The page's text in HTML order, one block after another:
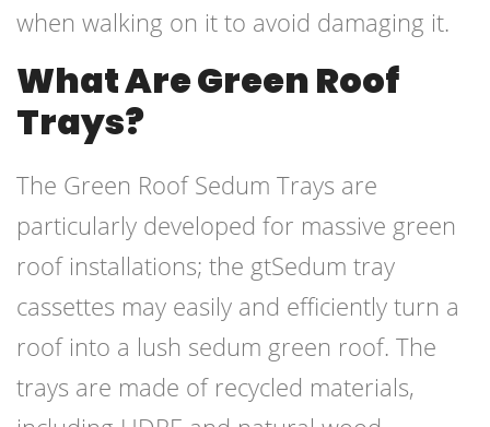
when walking on it to avoid damaging it.
What Are Green Roof
Trays?
The Green Roof Sedum Trays are
particularly developed for massive green
roof installations; the gtSedum tray
cassettes may easily and efficiently turn a
roof into a lush sedum green roof. The
trays are made of recycled materials,